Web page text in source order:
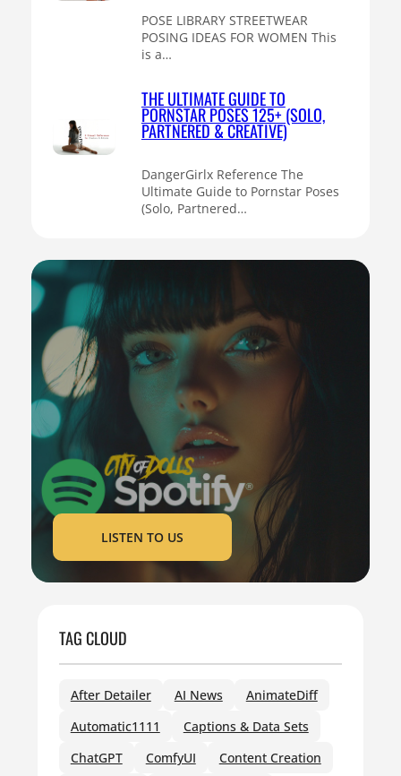
POSE LIBRARY STREETWEAR
POSING IDEAS FOR WOMEN This
is a…
THE ULTIMATE GUIDE TO
PORNSTAR POSES 125+ (SOLO,
PARTNERED & CREATIVE)
DangerGirlx Reference The
Ultimate Guide to Pornstar Poses
(Solo, Partnered…
LISTEN TO US
TAG CLOUD
After Detailer AI News
AnimateDiff
Automatic1111
Captions & Data Sets
ChatGPT
ComfyUI
Content Creation